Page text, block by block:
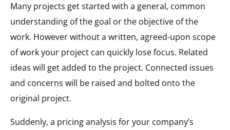
Many projects get started with a general, common
understanding of the goal or the objective of the
work. However without a written, agreed-upon scope
of work your project can quickly lose focus. Related
ideas will get added to the project. Connected issues
and concerns will be raised and bolted onto the
original project.
Suddenly, a pricing analysis for your company’s